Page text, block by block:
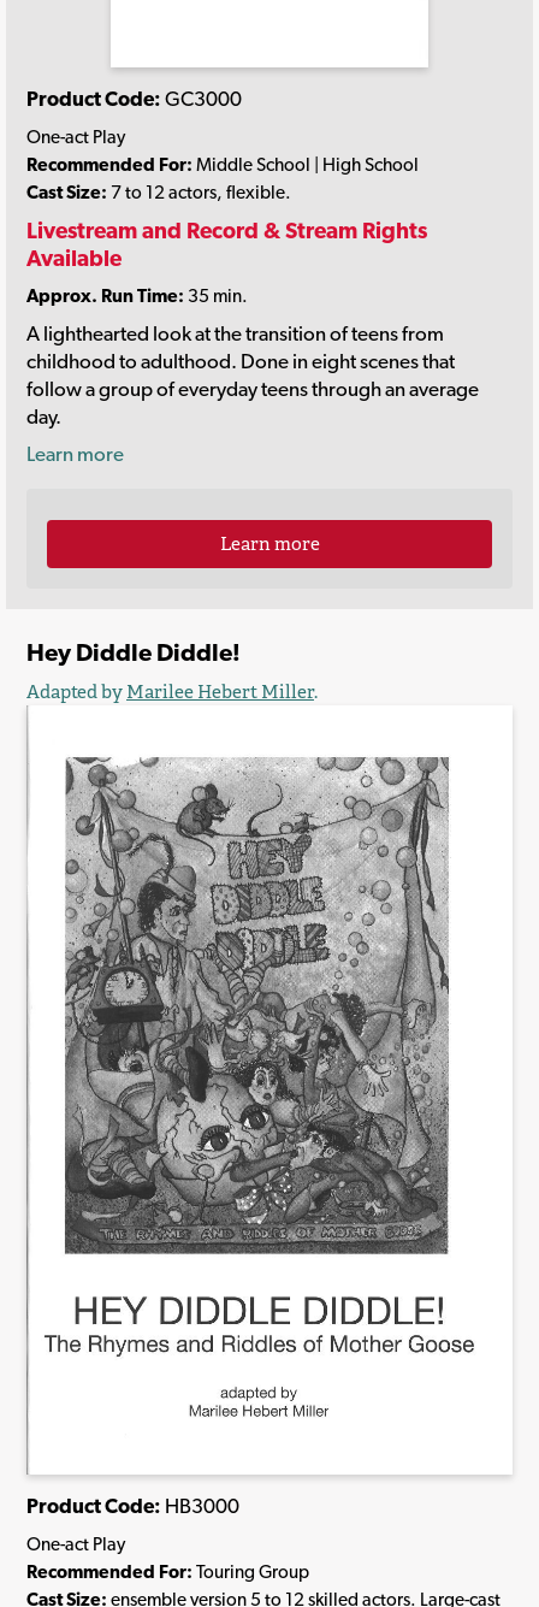
Product Code: GC3000
One-act Play
Recommended For: Middle School | High School
Cast Size: 7 to 12 actors, flexible.
Livestream and Record & Stream Rights
Available
Approx. Run Time: 35 min.
A lighthearted look at the transition of teens from
childhood to adulthood. Done in eight scenes that
follow a group of everyday teens through an average
day.
Learn more
Learn more
Hey Diddle Diddle!
Adapted byMarilee Hebert Miller.
Product Code: HB3000
One-act Play
Recommended For: Touring Group
Cast Size: ensemble version 5 to 12 skilled actors. Large-cast